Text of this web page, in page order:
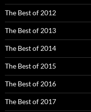
The Best of 2012
The Best of 2013
The Best of 2014
The Best of 2015
The Best of 2016
The Best of 2017